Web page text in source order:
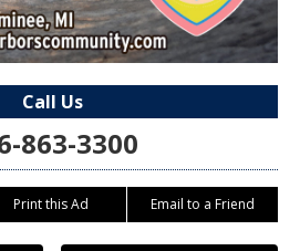
Call Us
863-3300
Print this Ad Email to a Friend